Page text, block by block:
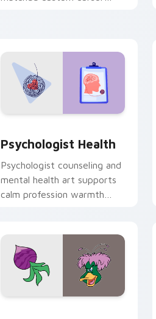
Psychologist Health
Psychologist counseling and
mental health art supports
calm profession warmth